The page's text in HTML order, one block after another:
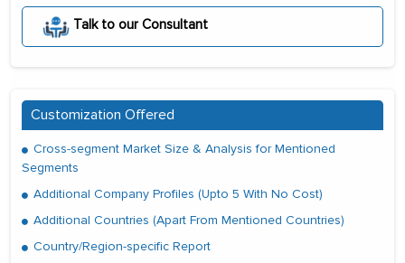
Talk to our Consultant
Customization Offered
Cross-segment Market Size & Analysis for Mentioned
Segments
Additional Company Profiles (Upto 5 With No Cost)
Additional Countries (Apart From Mentioned Countries)
Country/Region-specific Report